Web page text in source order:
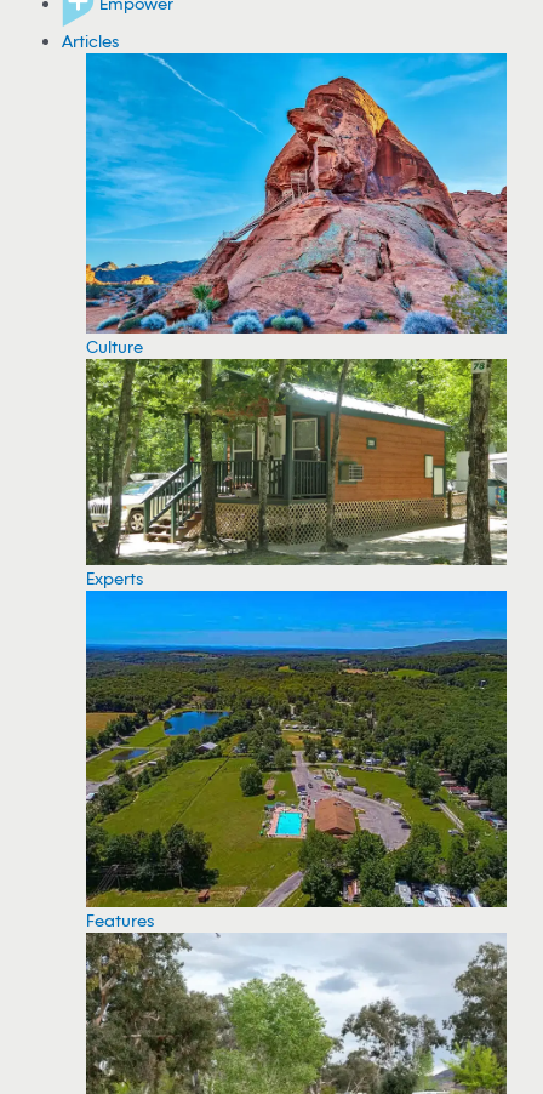
Articles
Culture
Experts
Features